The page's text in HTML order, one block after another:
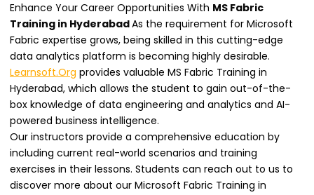
Enhance Your Career Opportunities With MS Fabric
Training in HyderabadAs the requirement for Microsoft
Fabric expertise grows, being skilled in this cutting-edge
data analytics platform is becoming highly desirable.
Learnsoft.Org provides valuable MS Fabric Training in
Hyderabad, which allows the student to gain out-of-the-
box knowledge of data engineering and analytics and AI-
powered business intelligence.
Our instructors provide a comprehensive education by
including current real-world scenarios and training
exercises in their lessons. Students can reach out to us to
discover more about our Microsoft Fabric Training in